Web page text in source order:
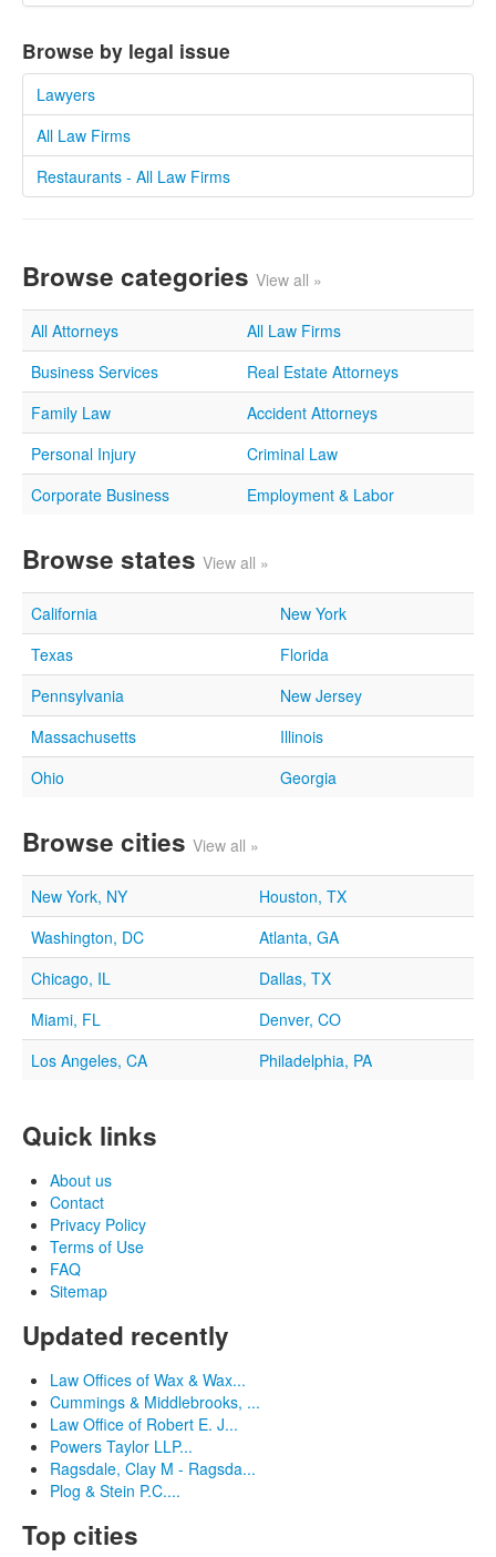
Browse by legal issue
Lawyers
All Law Firms
Restaurants - All Law Firms
Browse categories View all »
All Attorneys
All Law Firms
Business Services
Real Estate Attorneys
Family Law
Accident Attorneys
Personal Injury
Criminal Law
Corporate Business
Employment & Labor
Browse states View all »
California
New York
Texas
Florida
Pennsylvania
New Jersey
Massachusetts
Illinois
Ohio
Georgia
Browse cities View all »
New York, NY
Houston, TX
Washington, DC
Atlanta, GA
Chicago, IL
Dallas, TX
Miami, FL
Denver, CO
Los Angeles, CA
Philadelphia, PA
Quick links
About us
Contact
Privacy Policy
Terms of Use
FAQ
Sitemap
Updated recently
Law Offices of Wax & Wax...
Cummings & Middlebrooks, ...
Law Office of Robert E. J...
Powers Taylor LLP...
Ragsdale, Clay M - Ragsda...
Plog & Stein P.C....
Top cities